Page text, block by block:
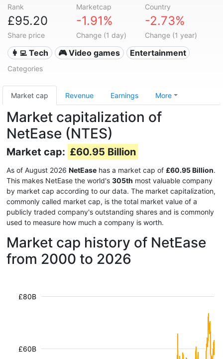
Rank Marketcap Country
£95.20
Share price
-1.91%
Change (1 day)
-2.73%
Change (1 year)
👩‍💻 Tech 🎮 Video games Entertainment
Categories
Market cap Revenue Earnings More
Market capitalization of
NetEase (NTES)
Market cap: £60.95 Billion
As of August 2026 NetEase has a market cap of £60.95 Billion.
This makes NetEase the world's 305th most valuable company
by market cap according to our data. The market capitalization,
commonly called market cap, is the total market value of a
publicly traded company's outstanding shares and is commonly
used to measure how much a company is worth.
Market cap history of NetEase
from 2000 to 2026
£60B
£80B